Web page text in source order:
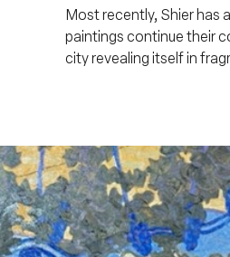
Most recently, Shier has
paintings continue their
city revealing itself in